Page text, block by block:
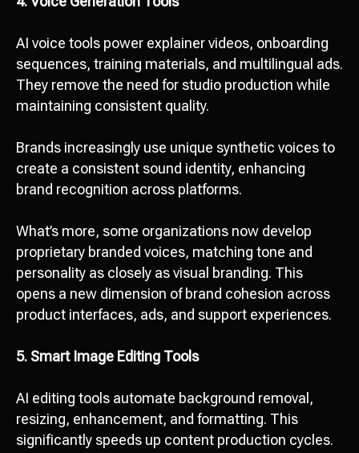
AI voice tools power explainer videos, onboarding
sequences, training materials, and multilingual ads.
They remove the need for studio production while
maintaining consistent quality.
Brands increasingly use unique synthetic voices to
create a consistent sound identity, enhancing
brand recognition across platforms.
What’s more, some organizations now develop
proprietary branded voices, matching tone and
personality as closely as visual branding. This
opens a new dimension of brand cohesion across
product interfaces, ads, and support experiences.
5. Smart Image Editing Tools
AI editing tools automate background removal,
resizing, enhancement, and formatting. This
significantly speeds up content production cycles.